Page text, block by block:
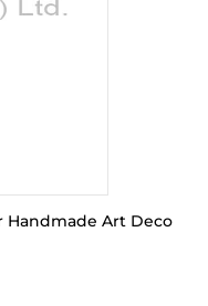
Handmade Art Deco